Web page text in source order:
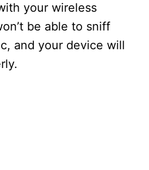
your wireless
be able to sniff
and your device will